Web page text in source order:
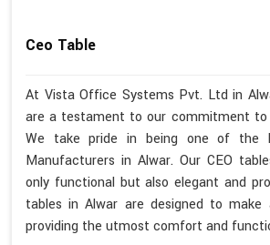
Ceo Table
At Vista Office Systems Pvt. Ltd in
are a testament to our commitment to
We take pride in being one of the
Manufacturers in Alwar. Our CEO
only functional but also elegant and
tables in Alwar are designed to
providing the utmost comfort and